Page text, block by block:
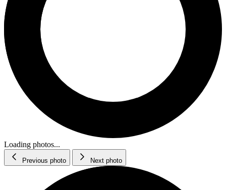
Loading photos...
Previous photo Next photo